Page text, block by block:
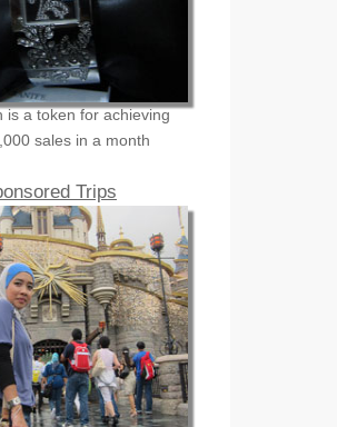
is a token for achieving
sales in a month
Trips